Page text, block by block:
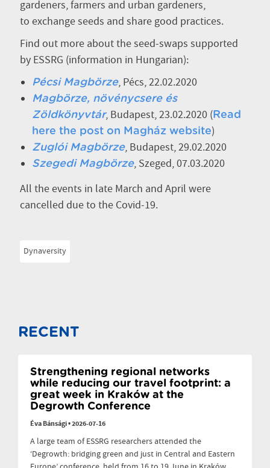
gardeners, farmers and urban gardeners,
to exchange seeds and share good practices.
Find out more about the seed-swaps supported
by ESSRG (information in Hungarian):
Pécsi Magbörze, Pécs, 22.02.2020
Magbörze, növénycsere és
Zöldkönyvtár, Budapest, 23.02.2020 (Read
here the post on Magház website)
Zuglói Magbörze, Budapest, 29.02.2020
Szegedi Magbörze, Szeged, 07.03.2020
All the events in late March and April were
cancelled due to the Covid-19.
Dynaversity
RECENT
Strengthening regional networks
while reducing our travel footprint: a
great week in Kraków at the
Degrowth Conference
Éva Bánsági•2026-07-16
A large team of ESSRG researchers attended the
‘Degrowth: bridging green and just in Central and Eastern